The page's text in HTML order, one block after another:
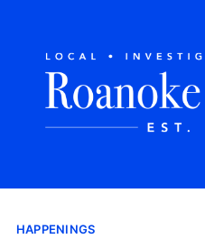
HAPPENINGS